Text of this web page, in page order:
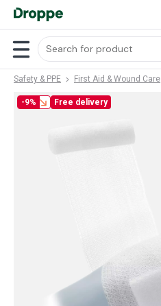
Safety & PPE First Aid & Wound Care
-9% Free delivery